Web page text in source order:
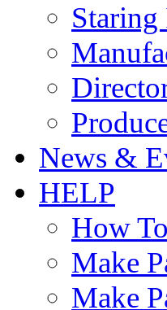
Staring
News &
HELP
How
Make
Make